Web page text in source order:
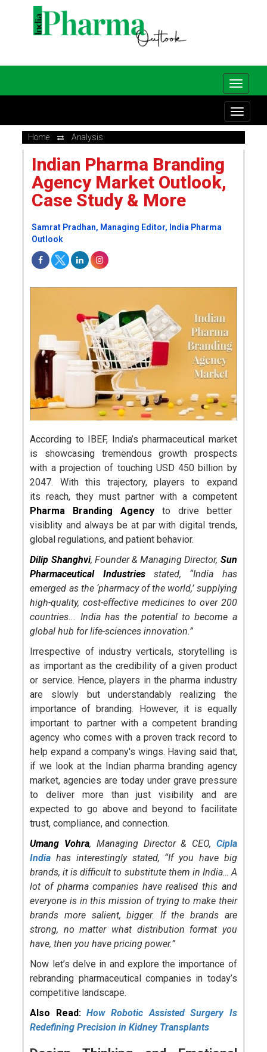
Home Analysis
Indian Pharma Branding
Agency Market Outlook,
Case Study & More
Samrat Pradhan, Managing Editor, India Pharma
Outlook
According to IBEF, India’s pharmaceutical market
is showcasing tremendous growth prospects
with a projection of touching USD 450 billion by
2047. With this trajectory, players to expand
its reach, they must partner with a competent
Pharma Branding Agency to drive better
visiblity and always be at par with digital trends,
global regulations, and patient behavior.
Dilip Shanghvi, Founder & Managing Director, Sun
Pharmaceutical Industries stated, “India has
emerged as the ‘pharmacy of the world,’ supplying
high-quality, cost-effective medicines to over 200
countries... India has the potential to become a
global hub for life-sciences innovation.”
Irrespective of industry verticals, storytelling is
as important as the credibility of a given product
or service. Hence, players in the pharma industry
are slowly but understandably realizing the
importance of branding. However, it is equally
important to partner with a competent branding
agency who comes with a proven track record to
help expand a company's wings. Having said that,
if we look at the Indian pharma branding agency
market, agencies are today under grave pressure
to deliver more than just visibility and are
expected to go above and beyond to facilitate
trust, compliance, and connection.
Umang Vohra, Managing Director & CEO, Cipla
Indiahas interestingly stated, “If you have big
brands, it is difficult to substitute them in India… A
lot of pharma companies have realised this and
everyone is in this mission of trying to make their
brands more salient, bigger. If the brands are
strong, no matter what distribution format you
have, then you have pricing power.”
Now let’s delve in and explore the importance of
rebranding pharmaceutical companies in today’s
competitive landscape.
Also Read: How Robotic Assisted Surgery Is
Redefining Precision in Kidney Transplants